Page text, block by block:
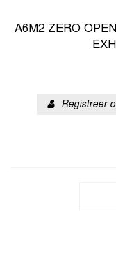
A6M2 ZERO
Registreer